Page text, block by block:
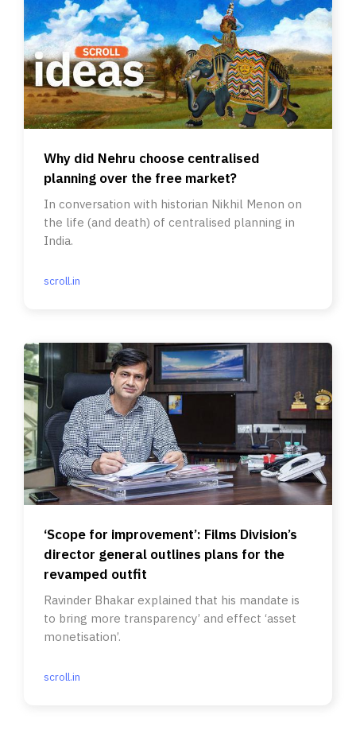
Why did Nehru choose centralised
planning over the free market?
In conversation with historian Nikhil Menon on
the life (and death) of centralised planning in
India.
scroll.in
‘Scope for improvement’: Films Division’s
director general outlines plans for the
revamped outfit
Ravinder Bhakar explained that his mandate is
to bring more transparency’ and effect ‘asset
monetisation’.
scroll.in